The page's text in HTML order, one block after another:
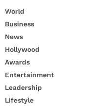
World
Business
News
Hollywood
Awards
Entertainment
Leadership
Lifestyle